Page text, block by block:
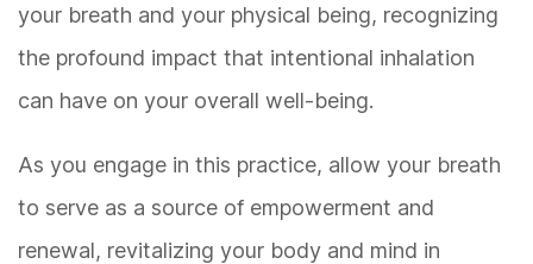
your breath and your physical being, recognizing
the profound impact that intentional inhalation
can have on your overall well-being.
As you engage in this practice, allow your breath
to serve as a source of empowerment and
renewal, revitalizing your body and mind in